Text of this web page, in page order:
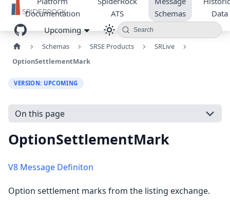
Documentation
ATS
Schemas
Data
Upcoming
Search
Schemas SRSE Products
SRLive
OptionSettlementMark
VERSION: UPCOMING
On this page
OptionSettlementMark
V8 Message Definiton
Option settlement marks from the listing exchange.